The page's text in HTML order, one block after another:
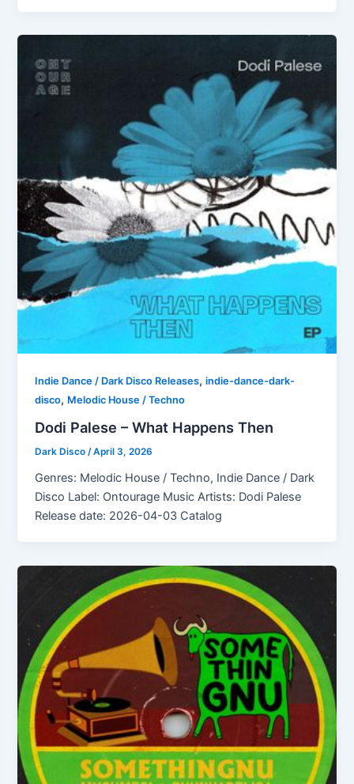
Indie Dance / Dark Disco Releases,indie-dance-dark-
disco, Melodic House / Techno
Dodi Palese – What Happens Then
Dark Disco /April 3, 2026
Genres: Melodic House / Techno, Indie Dance / Dark
Disco Label: Ontourage Music Artists: Dodi Palese
Release date: 2026-04-03 Catalog